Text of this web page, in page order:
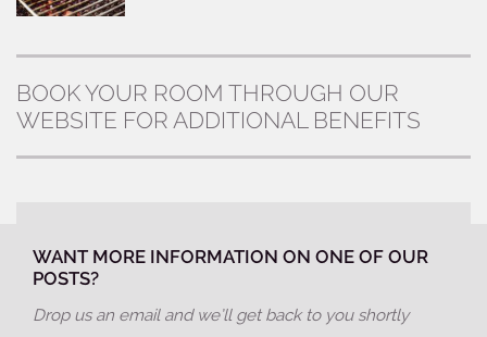
BOOK YOUR ROOM THROUGH OUR
WEBSITE FOR ADDITIONAL BENEFITS
WANT MORE INFORMATION ON ONE OF OUR
POSTS?
Drop us an email and we’ll get back to you shortly